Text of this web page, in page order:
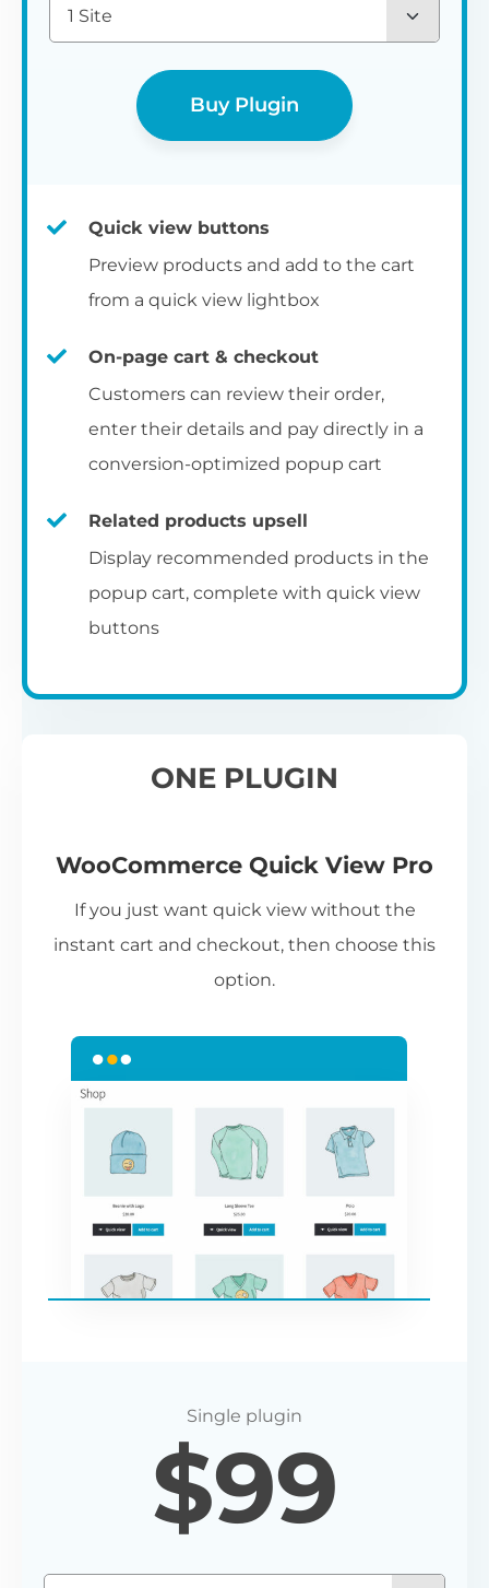
1 Site
Buy Plugin
Quick view buttons
Preview products and add to the cart
from a quick view lightbox
On-page cart & checkout
Customers can review their order,
enter their details and pay directly in a
conversion-optimized popup cart
Related products upsell
Display recommended products in the
popup cart, complete with quick view
buttons
ONE PLUGIN
WooCommerce Quick View Pro
If you just want quick view without the
instant cart and checkout, then choose this
option.
$99